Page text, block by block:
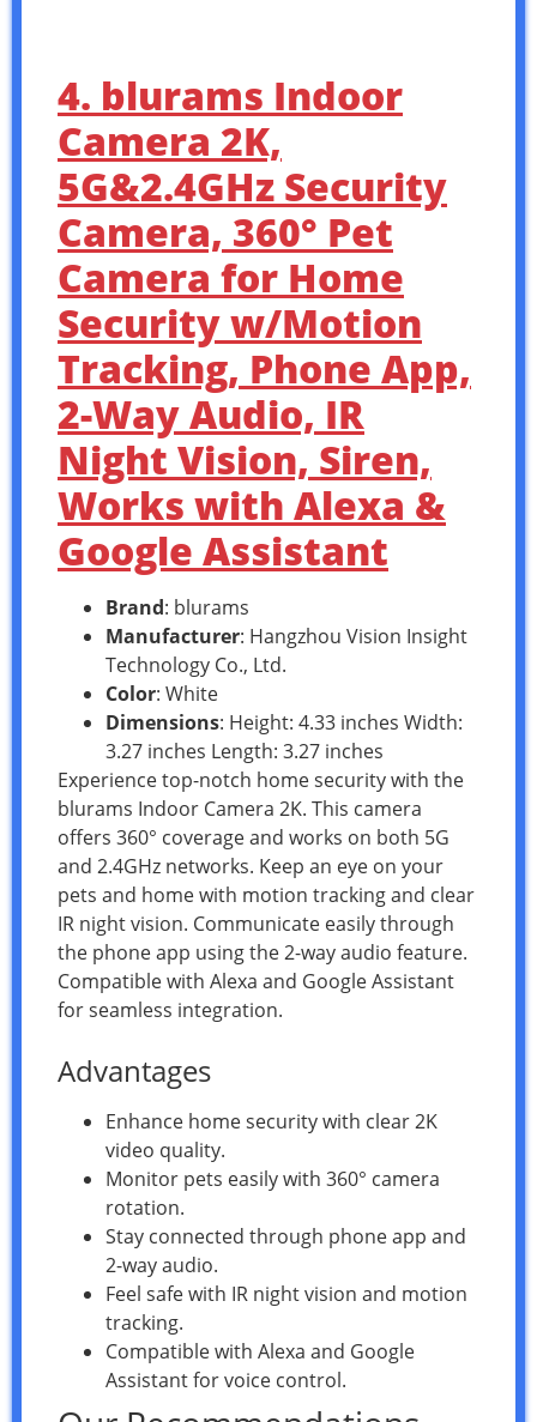
4. blurams Indoor
Camera 2K,
5G&2.4GHz Security
Camera, 360° Pet
Camera for Home
Security w/Motion
Tracking, Phone App,
2-Way Audio, IR
Night Vision, Siren,
Works with Alexa &
Google Assistant
Brand: blurams
Manufacturer: Hangzhou Vision Insight
Technology Co., Ltd.
Color: White
Dimensions: Height: 4.33 inches Width:
3.27 inches Length: 3.27 inches
Experience top-notch home security with the
blurams Indoor Camera 2K. This camera
offers 360° coverage and works on both 5G
and 2.4GHz networks. Keep an eye on your
pets and home with motion tracking and clear
IR night vision. Communicate easily through
the phone app using the 2-way audio feature.
Compatible with Alexa and Google Assistant
for seamless integration.
Advantages
Enhance home security with clear 2K
video quality.
Monitor pets easily with 360° camera
rotation.
Stay connected through phone app and
2-way audio.
Feel safe with IR night vision and motion
tracking.
Compatible with Alexa and Google
Assistant for voice control.